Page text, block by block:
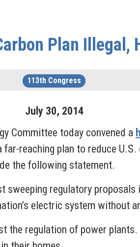
Plan Illegal,
113th Congress
July 30, 2014
Committee today convened a
reaching plan to reduce
the following statement.
sweeping regulatory
electric system without
the regulation of power